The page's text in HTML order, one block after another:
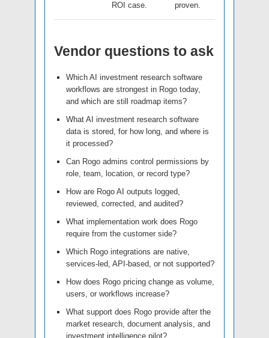
ROI case.
proven.
Vendor questions to ask
Which AI investment research software
workflows are strongest in Rogo today,
and which are still roadmap items?
What AI investment research software
data is stored, for how long, and where is
it processed?
Can Rogo admins control permissions by
role, team, location, or record type?
How are Rogo AI outputs logged,
reviewed, corrected, and audited?
What implementation work does Rogo
require from the customer side?
Which Rogo integrations are native,
services-led, API-based, or not supported?
How does Rogo pricing change as volume,
users, or workflows increase?
What support does Rogo provide after the
market research, document analysis, and
investment intelligence pilot?